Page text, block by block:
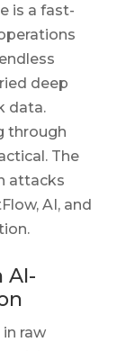
is a fast-
deep
data.
through
The
attacks
AI, and
AI-
raw